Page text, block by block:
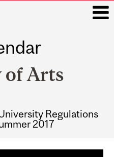
of Arts
Regulations
2017